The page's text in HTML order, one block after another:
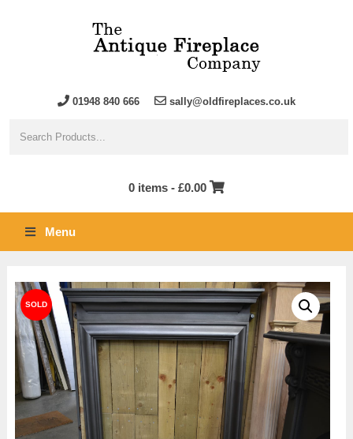
01948 840 666 sally@oldfireplaces.co.uk
0 items - £0.00
Menu